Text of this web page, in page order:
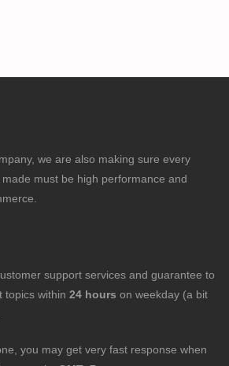
we are also making sure every
must be high performance and
support services and guarantee to
topics within 24 hours on weekday (a bit
you may get very fast response when